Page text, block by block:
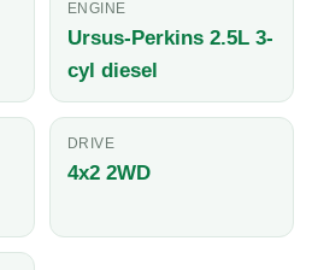
ENGINE
Ursus-Perkins 2.5L 3-
cyl diesel
DRIVE
4x2 2WD